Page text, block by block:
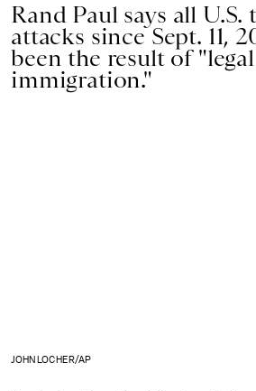
Rand Paul says all
attacks since Sept. 11,
been the result of "legal
immigration."
JOHN LOCHER/AP